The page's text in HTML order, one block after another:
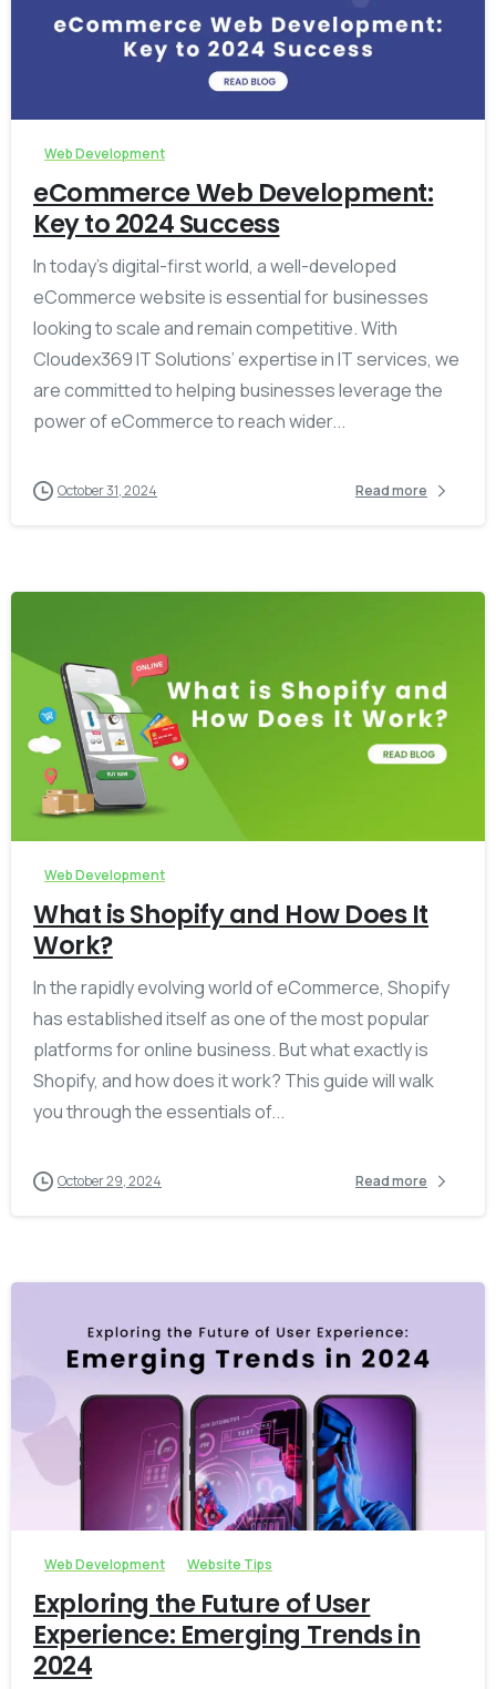
Web Development
eCommerce Web Development:
Key to 2024 Success
In today’s digital-first world, a well-developed
eCommerce website is essential for businesses
looking to scale and remain competitive. With
Cloudex369 IT Solutions’ expertise in IT services, we
are committed to helping businesses leverage the
power of eCommerce to reach wider...
October 31, 2024 Read more
Web Development
What is Shopify and How Does It
Work?
In the rapidly evolving world of eCommerce, Shopify
has established itself as one of the most popular
platforms for online business. But what exactly is
Shopify, and how does it work? This guide will walk
you through the essentials of...
October 29, 2024 Read more
Web Development Website Tips
Exploring the Future of User
Experience: Emerging Trends in
2024